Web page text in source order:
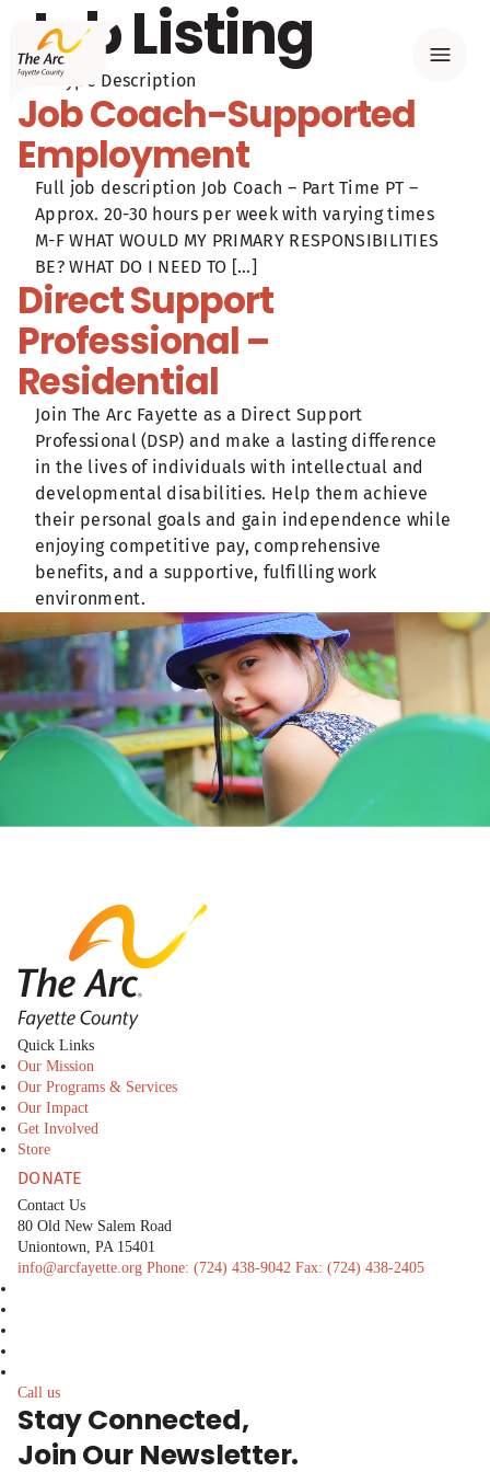
Menu
Job Listing
Post Type Description
Job Coach-Supported
Employment
Full job description Job Coach – Part Time PT –
Approx. 20-30 hours per week with varying times
M-F WHAT WOULD MY PRIMARY RESPONSIBILITIES
BE? WHAT DO I NEED TO […]
Direct Support
Professional –
Residential
Join The Arc Fayette as a Direct Support
Professional (DSP) and make a lasting difference
in the lives of individuals with intellectual and
developmental disabilities. Help them achieve
their personal goals and gain independence while
enjoying competitive pay, comprehensive
benefits, and a supportive, fulfilling work
environment.
Quick Links
Our Mission
Our Programs & Services
Our Impact
Get Involved
Store
DONATE
Contact Us
80 Old New Salem Road
Uniontown, PA 15401
info@arcfayette.org Phone: (724) 438-9042 Fax: (724) 438-2405
Call us
Stay Connected,
Join Our Newsletter.